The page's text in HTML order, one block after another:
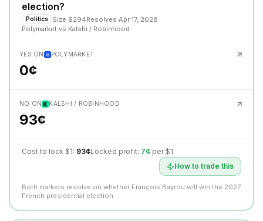
election?
Politics Size $294Resolves Apr 17, 2028
Polymarket vs Kalshi / Robinhood
YES ON POLYMARKET
0¢
NO ON KALSHI / ROBINHOOD
93¢
Cost to lock $1: 93¢Locked profit: 7¢ per $1
How to trade this
Both markets resolve on whether François Bayrou will win the 2027
French presidential election.